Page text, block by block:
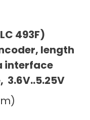
493F)
length
interface
3.6V..5.25V